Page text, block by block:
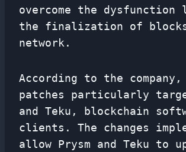
overcome the dysfunction
the finalization of
network.
According to the company,
patches particularly
and Teku, blockchain
clients. The changes
allow Prysm and Teku to